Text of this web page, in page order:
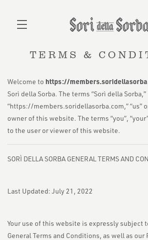
Skip to main content
TERMS &
Welcome to https://
Sorì della Sorba. The terms “Sorì della Sorba,”
“https://members.soridellasorba.com,” “us”
owner of this website. The terms “you”,
to the user or viewer of this website.
SORÌ DELLA SORBA GENERAL TERMS AND
Last Updated: July 21, 2022
Your use of this website is expressly subject
General Terms and Conditions, as well as our